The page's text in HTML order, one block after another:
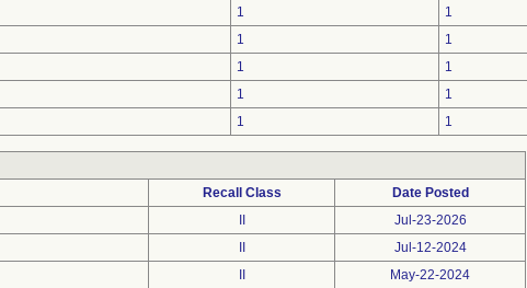
1
1
1
1
1
1
1
1
1 1
Recall Class
Date Posted
Jul-23-2026
Jul-12-2024
May-22-2024